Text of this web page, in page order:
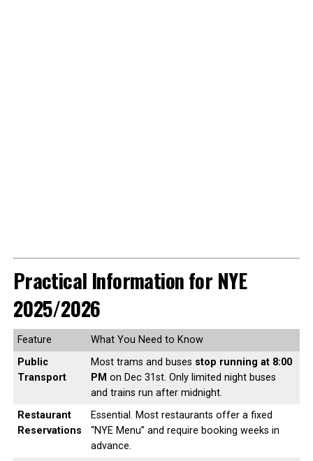
Practical Information for NYE
2025/2026
Feature
What You Need to Know
Public
Transport
Most trams and buses stop running at 8:00
PM on Dec 31st. Only limited night buses
and trains run after midnight.
Restaurant
Reservations
Essential. Most restaurants offer a fixed
“NYE Menu” and require booking weeks in
advance.